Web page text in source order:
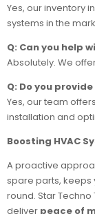
Yes, our inventory
systems in the
Q: Can you help
Absolutely. We
Q: Do you
Yes, our team
installation and
Boosting HVAC
A proactive
spare parts,
round. Star
deliver peace of